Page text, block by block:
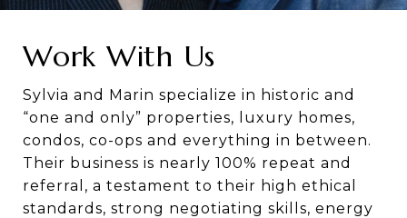
Work With Us
Sylvia and Marin specialize in historic and
“one and only” properties, luxury homes,
condos, co-ops and everything in between.
Their business is nearly 100% repeat and
referral, a testament to their high ethical
standards, strong negotiating skills, energy